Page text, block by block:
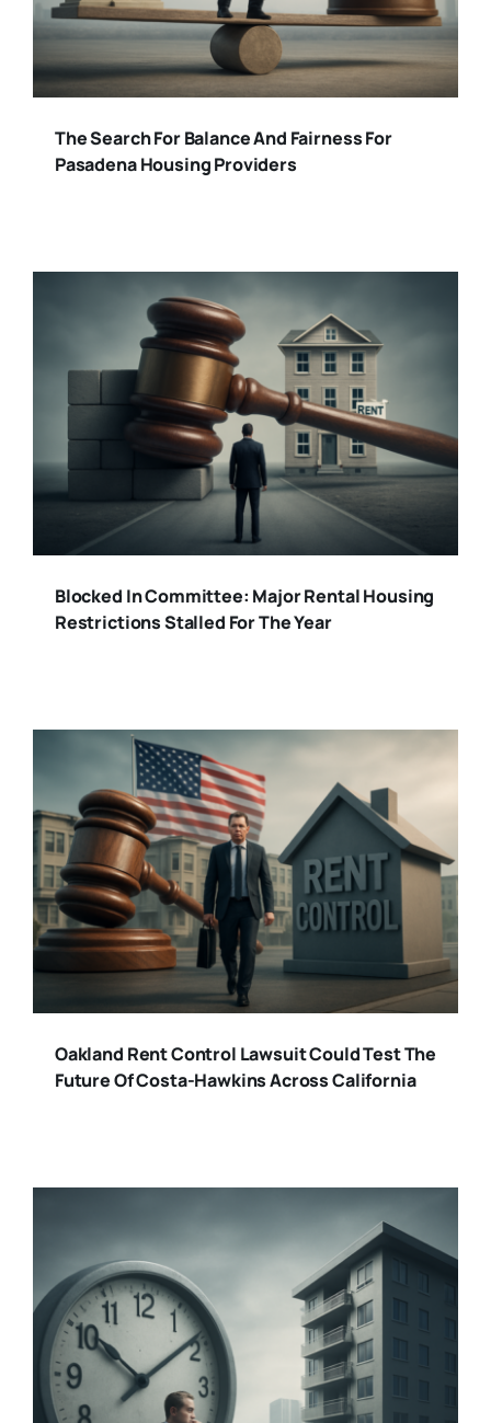
The Search For Balance And Fairness For
Pasadena Housing Providers
Blocked In Committee: Major Rental Housing
Restrictions Stalled For The Year
Oakland Rent Control Lawsuit Could Test The
Future Of Costa-Hawkins Across California